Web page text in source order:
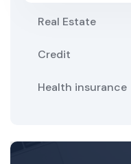
Real Estate
Credit
Health insurance